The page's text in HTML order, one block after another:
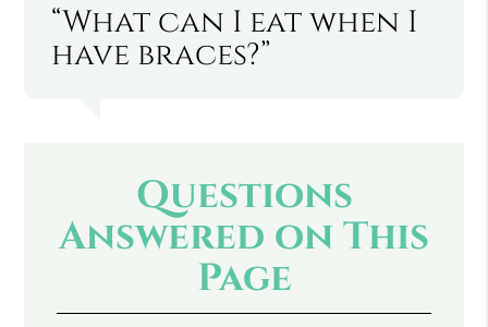
“What can I eat when I
have braces?”
Questions
Answered on This
Page